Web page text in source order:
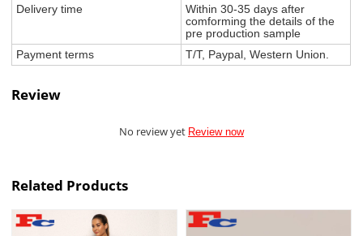
Delivery time
Within 30-35 days after
comforming the details of the
pre production sample
Payment terms
T/T, Paypal, Western Union.
Review
No review yet Review now
Related Products